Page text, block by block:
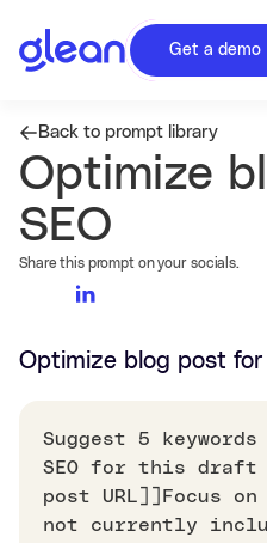
Get a demo
Back to prompt library
Optimize
SEO
Share this prompt on your socials.
Optimize blog post for
Suggest 5
SEO for this
post URL]]Focus
not currently